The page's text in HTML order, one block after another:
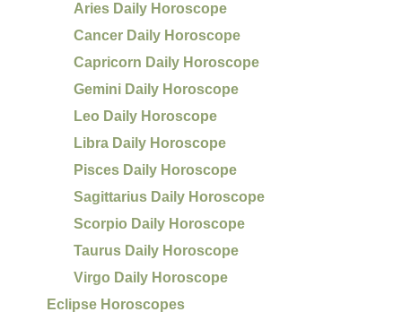
Aries Daily Horoscope
Cancer Daily Horoscope
Capricorn Daily Horoscope
Gemini Daily Horoscope
Leo Daily Horoscope
Libra Daily Horoscope
Pisces Daily Horoscope
Sagittarius Daily Horoscope
Scorpio Daily Horoscope
Taurus Daily Horoscope
Virgo Daily Horoscope
Eclipse Horoscopes